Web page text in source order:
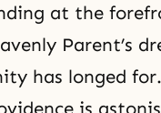
at the
Parent’s
has longed for.
is